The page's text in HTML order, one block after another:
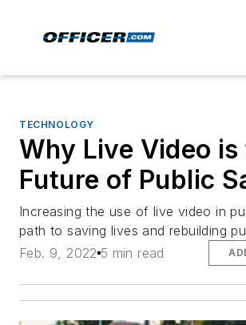
TECHNOLOGY
Why Live Video is
Future of Public
Increasing the use of live video in
path to saving lives and rebuilding
Feb. 9, 2022 5 min read